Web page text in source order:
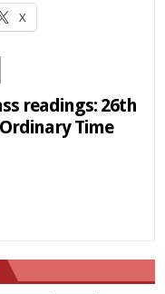
X
readings: 26th
Time